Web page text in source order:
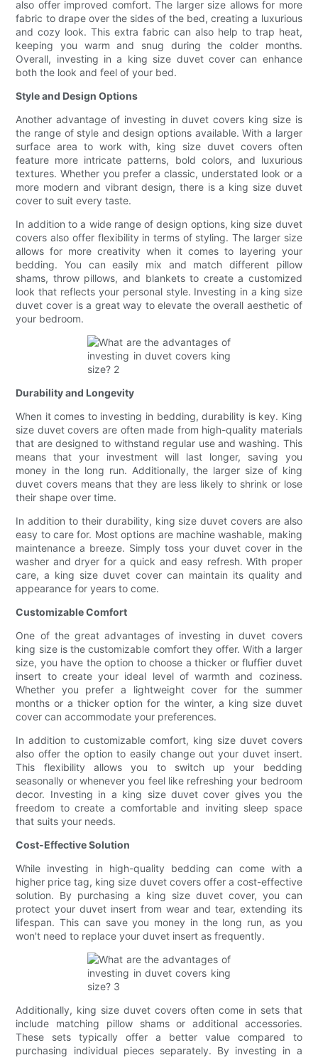
also offer improved comfort. The larger size allows for more
fabric to drape over the sides of the bed, creating a luxurious
and cozy look. This extra fabric can also help to trap heat,
keeping you warm and snug during the colder months.
Overall, investing in a king size duvet cover can enhance
both the look and feel of your bed.
Style and Design Options
Another advantage of investing in duvet covers king size is
the range of style and design options available. With a larger
surface area to work with, king size duvet covers often
feature more intricate patterns, bold colors, and luxurious
textures. Whether you prefer a classic, understated look or a
more modern and vibrant design, there is a king size duvet
cover to suit every taste.
In addition to a wide range of design options, king size duvet
covers also offer flexibility in terms of styling. The larger size
allows for more creativity when it comes to layering your
bedding. You can easily mix and match different pillow
shams, throw pillows, and blankets to create a customized
look that reflects your personal style. Investing in a king size
duvet cover is a great way to elevate the overall aesthetic of
your bedroom.
Durability and Longevity
When it comes to investing in bedding, durability is key. King
size duvet covers are often made from high-quality materials
that are designed to withstand regular use and washing. This
means that your investment will last longer, saving you
money in the long run. Additionally, the larger size of king
duvet covers means that they are less likely to shrink or lose
their shape over time.
In addition to their durability, king size duvet covers are also
easy to care for. Most options are machine washable, making
maintenance a breeze. Simply toss your duvet cover in the
washer and dryer for a quick and easy refresh. With proper
care, a king size duvet cover can maintain its quality and
appearance for years to come.
Customizable Comfort
One of the great advantages of investing in duvet covers
king size is the customizable comfort they offer. With a larger
size, you have the option to choose a thicker or fluffier duvet
insert to create your ideal level of warmth and coziness.
Whether you prefer a lightweight cover for the summer
months or a thicker option for the winter, a king size duvet
cover can accommodate your preferences.
In addition to customizable comfort, king size duvet covers
also offer the option to easily change out your duvet insert.
This flexibility allows you to switch up your bedding
seasonally or whenever you feel like refreshing your bedroom
decor. Investing in a king size duvet cover gives you the
freedom to create a comfortable and inviting sleep space
that suits your needs.
Cost-Effective Solution
While investing in high-quality bedding can come with a
higher price tag, king size duvet covers offer a cost-effective
solution. By purchasing a king size duvet cover, you can
protect your duvet insert from wear and tear, extending its
lifespan. This can save you money in the long run, as you
won't need to replace your duvet insert as frequently.
Additionally, king size duvet covers often come in sets that
include matching pillow shams or additional accessories.
These sets typically offer a better value compared to
purchasing individual pieces separately. By investing in a